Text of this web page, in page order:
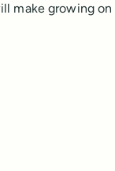
make growing on